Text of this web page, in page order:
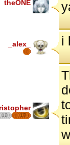
theONE
_alex_ i
12 17